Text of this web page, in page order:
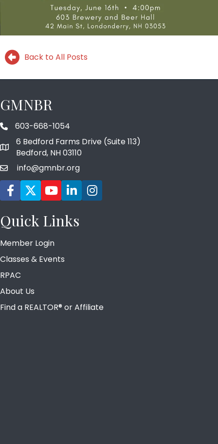
Back to All Posts
GMNBR
phone number
603-668-1054
map and address
6 Bedford Farms Drive (Suite 113)
Bedford, NH 03110
emailinfo@gmnbr.org
Facebook icon
TwitterYouTube icon
LinkedIn icon
Instagram icon
Quick Links
Member Login
Classes & Events
RPAC
About Us
Find a REALTOR® or Affiliate